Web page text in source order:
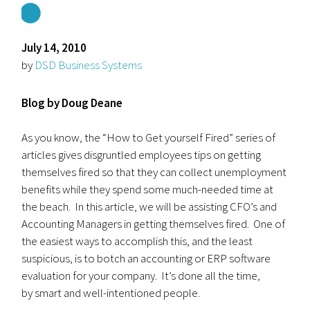
July 14, 2010
by DSD Business Systems
Blog by Doug Deane
As you know, the “How to Get yourself Fired” series of
articles gives disgruntled employees tips on getting
themselves fired so that they can collect unemployment
benefits while they spend some much-needed time at
the beach. In this article, we will be assisting CFO’s and
Accounting Managers in getting themselves fired. One of
the easiest ways to accomplish this, and the least
suspicious, is to botch an accounting or ERP software
evaluation for your company. It’s done all the time,
by smart and well-intentioned people.